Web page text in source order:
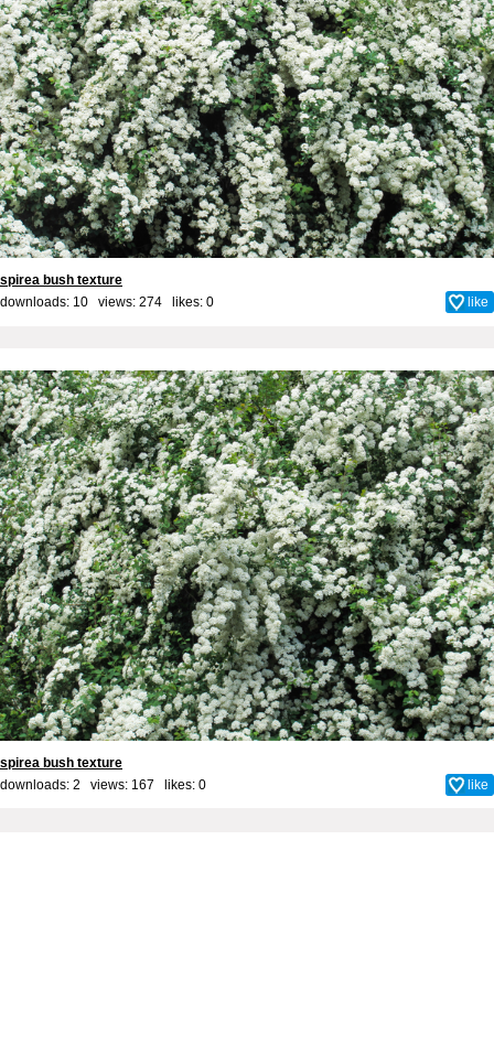
spirea bush texture
downloads: 10 views: 274 likes: 0 like
spirea bush texture
downloads: 2 views: 167 likes: 0 like